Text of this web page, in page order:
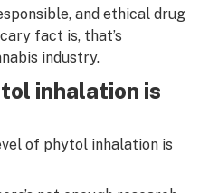
and ethical drug
fact is, that’s
industry.
inhalation is
of phytol inhalation is